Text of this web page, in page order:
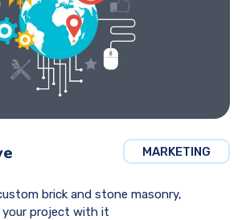
MARKETING
brick and stone masonry,
your project with it